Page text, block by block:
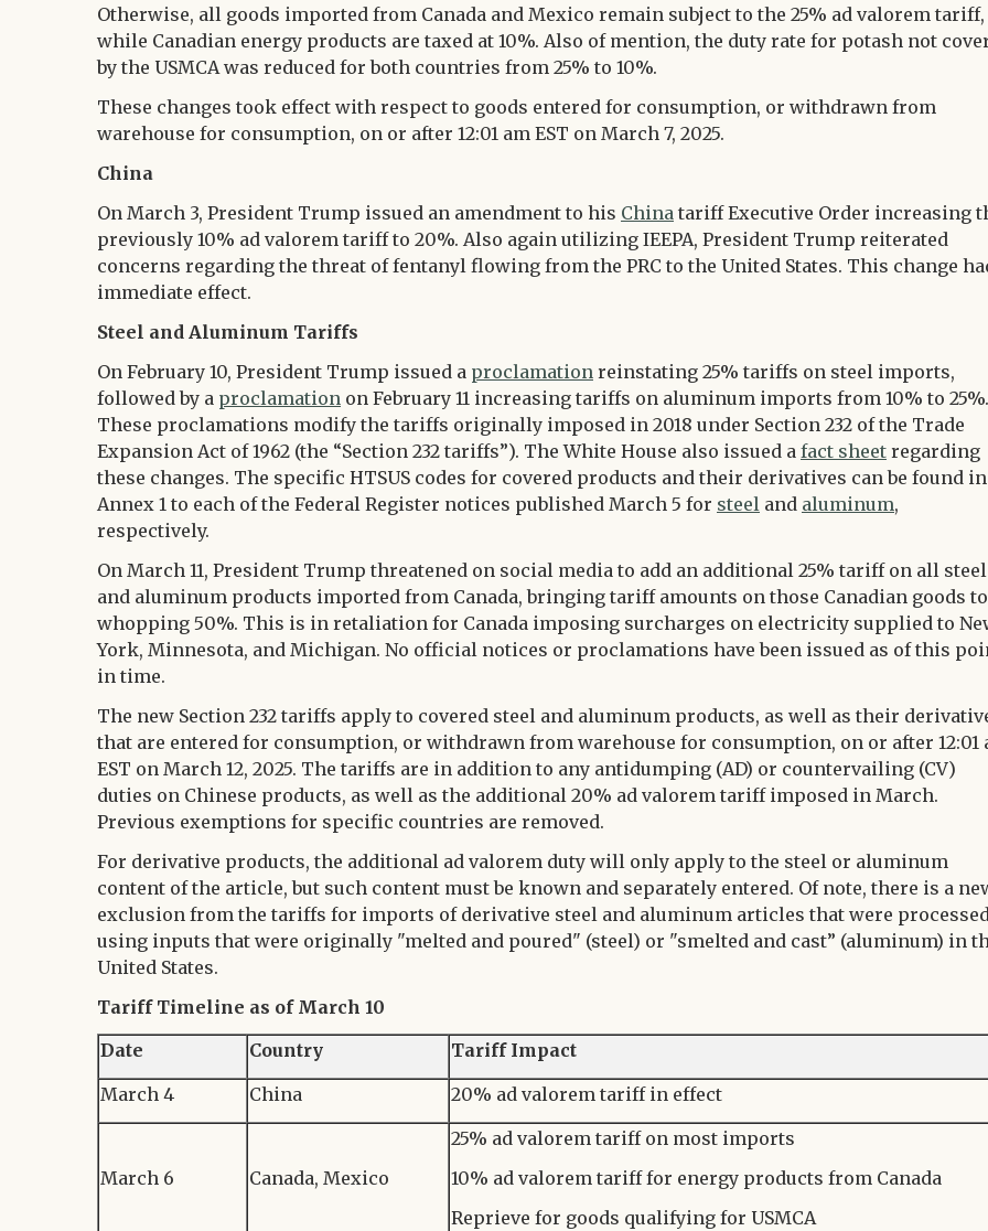
Otherwise, all goods imported from Canada and Mexico remain subject to the 25% ad valorem tariff,
while Canadian energy products are taxed at 10%. Also of mention, the duty rate for potash not
by the USMCA was reduced for both countries from 25% to 10%.
These changes took effect with respect to goods entered for consumption, or withdrawn from
warehouse for consumption, on or after 12:01 am EST on March 7, 2025.
China
On March 3, President Trump issued an amendment to his China tariff Executive Order increasing
previously 10% ad valorem tariff to 20%. Also again utilizing IEEPA, President Trump reiterated
concerns regarding the threat of fentanyl flowing from the PRC to the United States. This change
immediate effect.
Steel and Aluminum Tariffs
On February 10, President Trump issued a proclamation reinstating 25% tariffs on steel imports,
followed by a proclamation on February 11 increasing tariffs on aluminum imports from 10% to 25%.
These proclamations modify the tariffs originally imposed in 2018 under Section 232 of the Trade
Expansion Act of 1962 (the “Section 232 tariffs”). The White House also issued a fact sheet regarding
these changes. The specific HTSUS codes for covered products and their derivatives can be found in
Annex 1 to each of the Federal Register notices published March 5 for steel and aluminum,
respectively.
On March 11, President Trump threatened on social media to add an additional 25% tariff on all steel
and aluminum products imported from Canada, bringing tariff amounts on those Canadian goods
whopping 50%. This is in retaliation for Canada imposing surcharges on electricity supplied to
York, Minnesota, and Michigan. No official notices or proclamations have been issued as of this
in time.
The new Section 232 tariffs apply to covered steel and aluminum products, as well as their
that are entered for consumption, or withdrawn from warehouse for consumption, on or after 12:01
EST on March 12, 2025. The tariffs are in addition to any antidumping (AD) or countervailing (CV)
duties on Chinese products, as well as the additional 20% ad valorem tariff imposed in March.
Previous exemptions for specific countries are removed.
For derivative products, the additional ad valorem duty will only apply to the steel or aluminum
content of the article, but such content must be known and separately entered. Of note, there is a
exclusion from the tariffs for imports of derivative steel and aluminum articles that were
using inputs that were originally "melted and poured" (steel) or "smelted and cast” (aluminum) in
United States.
Tariff Timeline as of March 10
Date
Country
Tariff Impact
March 4
China 20% ad valorem tariff in effect
March 6 Canada, Mexico
25% ad valorem tariff on most imports
10% ad valorem tariff for energy products from Canada
Reprieve for goods qualifying for USMCA